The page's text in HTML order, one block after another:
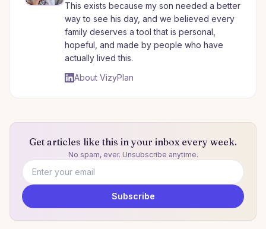
This exists because my son needed a better
way to see his day, and we believed every
family deserves a tool that is personal,
hopeful, and made by people who have
actually lived this.
About VizyPlan
Get articles like this in your inbox every week.
No spam, ever. Unsubscribe anytime.
Email address Subscribe